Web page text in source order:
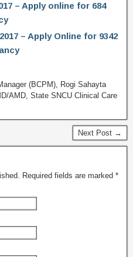
– Apply online for 684
– Apply Online for 9342
(BCPM), Rogi Sahayta
AMD, State SNCU Clinical Care
Next Post →
Required fields are marked *